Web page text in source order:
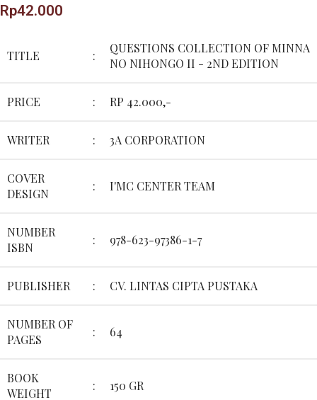
Rp42.000
TITLE :
QUESTIONS COLLECTION OF MINNA
NO NIHONGO II - 2ND EDITION
PRICE : RP 42.000,-
WRITER : 3A CORPORATION
COVER
DESIGN
: I'MC CENTER TEAM
NUMBER
ISBN
: 978-623-97386-1-7
PUBLISHER : CV. LINTAS CIPTA PUSTAKA
NUMBER OF
PAGES
: 64
BOOK
WEIGHT
: 150 GR